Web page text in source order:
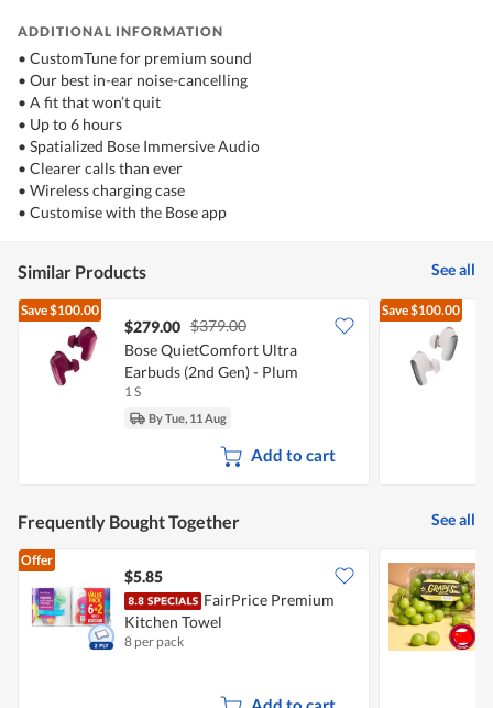
ADDITIONAL INFORMATION
• CustomTune for premium sound
• Our best in-ear noise-cancelling
• A fit that won’t quit
• Up to 6 hours
• Spatialized Bose Immersive Audio
• Clearer calls than ever
• Wireless charging case
• Customise with the Bose app
Similar Products See all
Save$100.00
$279.00 $379.00
Bose QuietComfort Ultra
Earbuds (2nd Gen) - Plum
1 S
By Tue, 11 Aug
Add to cart
Save$100.00
Frequently Bought Together See all
Offer
$5.85
FairPrice Premium
Kitchen Towel
8 per pack